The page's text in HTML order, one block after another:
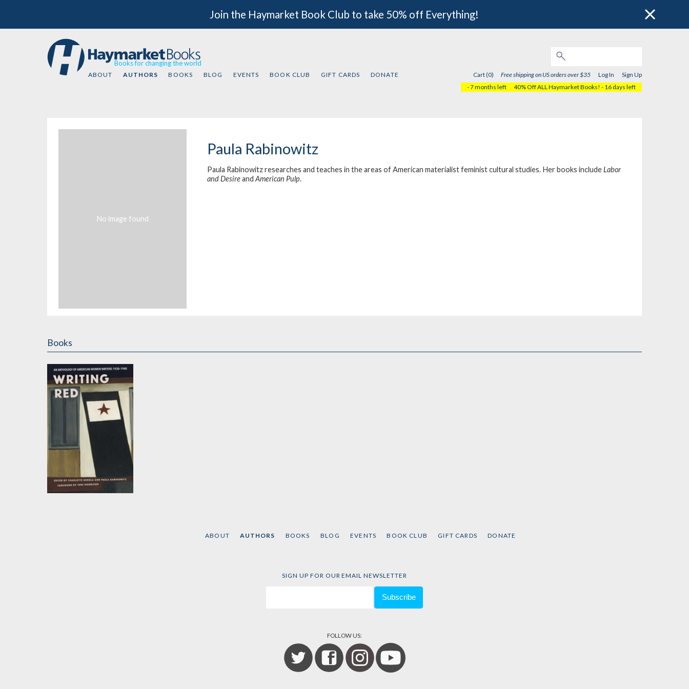
Join the Haymarket Book Club to take 50% off Everything!
Books for changing the world
ABOUT AUTHORS BOOKS BLOG EVENTS BOOK CLUB GIFT CARDS DONATE Cart (0) Free shipping on US orders over $35 Log In
Sign Up
- 7 months left
40% Off ALL Haymarket Books! - 16 days left
No image found
Paula Rabinowitz
Paula Rabinowitz researches and teaches in the areas of American materialist feminist cultural studies. Her books includeLabor
and Desireand American Pulp.
Books
ABOUT AUTHORS BOOKS BLOG EVENTS BOOK CLUB GIFT CARDS DONATE
SIGN UP FOR OUR EMAIL NEWSLETTER
FOLLOW US: